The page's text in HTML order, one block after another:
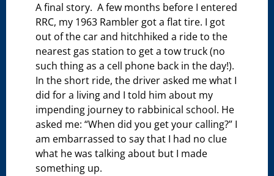
A final story. A few months before I entered
RRC, my 1963 Rambler got a flat tire. I got
out of the car and hitchhiked a ride to the
nearest gas station to get a tow truck (no
such thing as a cell phone back in the day!).
In the short ride, the driver asked me what I
did for a living and I told him about my
impending journey to rabbinical school. He
asked me: “When did you get your calling?” I
am embarrassed to say that I had no clue
what he was talking about but I made
something up.